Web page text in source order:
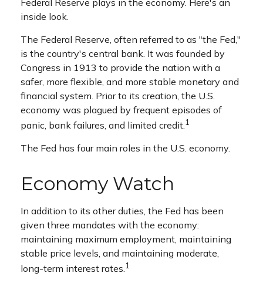
Federal Reserve plays in the economy. Here's an
inside look.
The Federal Reserve, often referred to as "the Fed,"
is the country's central bank. It was founded by
Congress in 1913 to provide the nation with a
safer, more flexible, and more stable monetary and
financial system. Prior to its creation, the U.S.
economy was plagued by frequent episodes of
panic, bank failures, and limited credit.1
The Fed has four main roles in the U.S. economy.
Economy Watch
In addition to its other duties, the Fed has been
given three mandates with the economy:
maintaining maximum employment, maintaining
stable price levels, and maintaining moderate,
long-term interest rates.1